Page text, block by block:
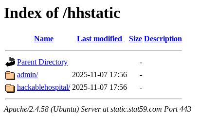
Index of /hhstatic
Name Last modified Size Description
Parent Directory
-
admin/
2025-11-07 17:56
-
hackablehospital/ 2025-11-07 17:56 -
Apache/2.4.58 (Ubuntu) Server at static.stat59.com Port 443